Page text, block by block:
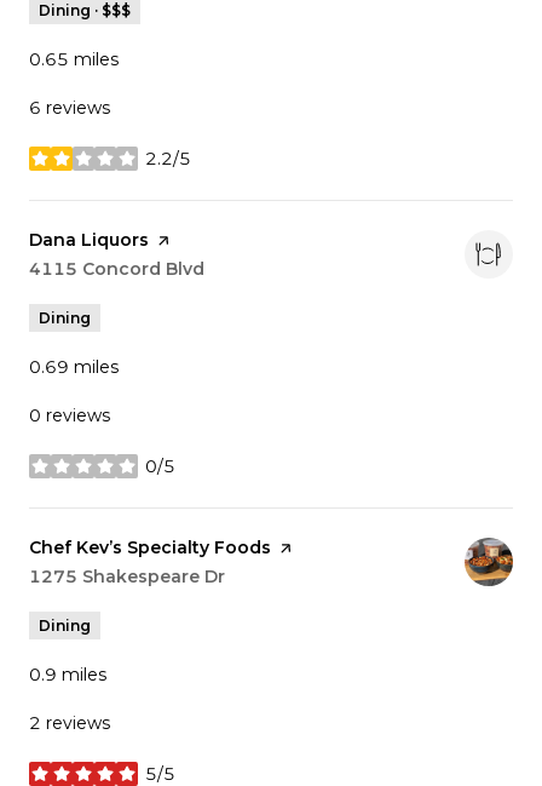
Dining · $$$
0.65 miles
6 reviews
2.2/5
stars
Visit the
Dana Liquors page on Yelp
Search
4115 Concord Blvd
Dining
0.69 miles
0 reviews
0/5
stars
Visit the
Chef Kev’s Specialty Foods page on Yelp
Search
1275 Shakespeare Dr
Dining
0.9 miles
2 reviews
5/5